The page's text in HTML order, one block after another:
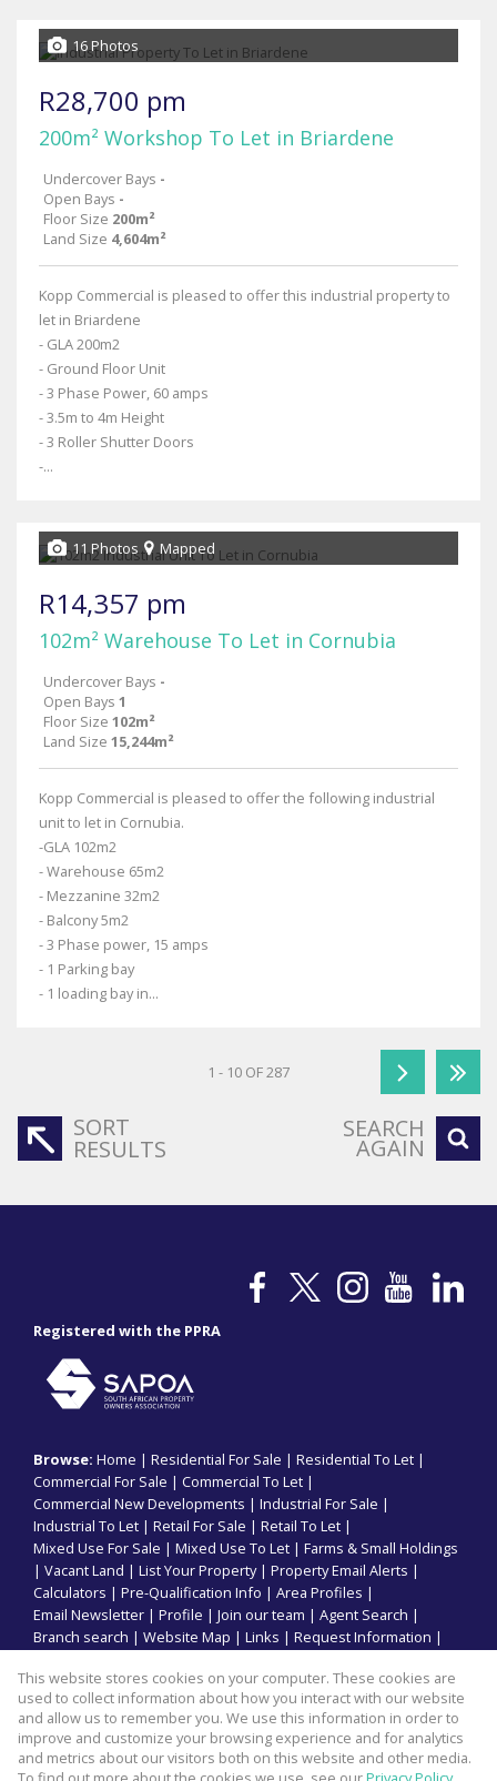
16 Photos
R28,700 pm
200m² Workshop To Let in Briardene
Undercover Bays -
Open Bays -
Floor Size 200m²
Land Size 4,604m²
Kopp Commercial is pleased to offer this industrial property to
let in Briardene
- GLA 200m2
- Ground Floor Unit
- 3 Phase Power, 60 amps
- 3.5m to 4m Height
- 3 Roller Shutter Doors
-...
11 Photos Mapped
R14,357 pm
102m² Warehouse To Let in Cornubia
Undercover Bays -
Open Bays 1
Floor Size 102m²
Land Size 15,244m²
Kopp Commercial is pleased to offer the following industrial
unit to let in Cornubia.
-GLA 102m2
- Warehouse 65m2
- Mezzanine 32m2
- Balcony 5m2
- 3 Phase power, 15 amps
- 1 Parking bay
- 1 loading bay in...
1 - 10 OF 287
SORT
RESULTS
SEARCH
AGAIN
Registered with the PPRA
Browse: Home | Residential For Sale | Residential To Let |
Commercial For Sale | Commercial To Let |
Commercial New Developments | Industrial For Sale |
Industrial To Let | Retail For Sale | Retail To Let |
Mixed Use For Sale | Mixed Use To Let | Farms & Small Holdings
| Vacant Land | List Your Property| Property Email Alerts |
Calculators | Pre-Qualification Info | Area Profiles |
Email Newsletter | Profile | Join our team | Agent Search |
Branch search | Website Map | Links | Request Information |
Property: Industrial To Let
This website stores cookies on your computer. These cookies are
used to collect information about how you interact with our website
and allow us to remember you. We use this information in order to
improve and customize your browsing experience and for analytics
and metrics about our visitors both on this website and other media.